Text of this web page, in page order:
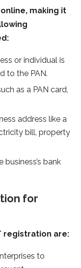
making it
or individual is
to the PAN.
as a PAN card,
address like a
bill, property
bank
for
registration are:
to